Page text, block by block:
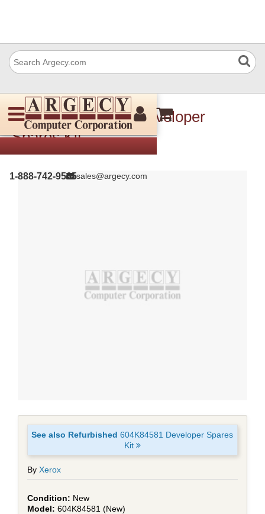
1-888-742-9565sales@argecy.com
Xerox 604K84581 Developer
Spares Kit
See also Refurbished 604K84581 Developer Spares
Kit
By Xerox
New
604K84581 (New)